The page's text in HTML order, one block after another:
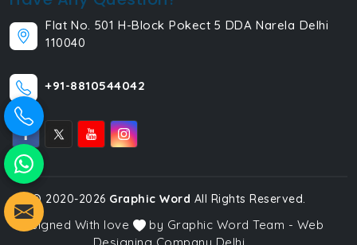
Flat No. 501 H-Block Pokect 5 DDA Narela Delhi
110040
+91-8810544042
© 2020-2026 Graphic Word All Rights Reserved.
Designed With love
by Graphic Word Team - Web